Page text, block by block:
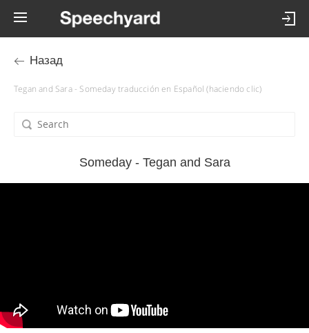
Назад
Tegan and Sara - Someday traducción en Español (haciendo clic)
Someday - Tegan and Sara